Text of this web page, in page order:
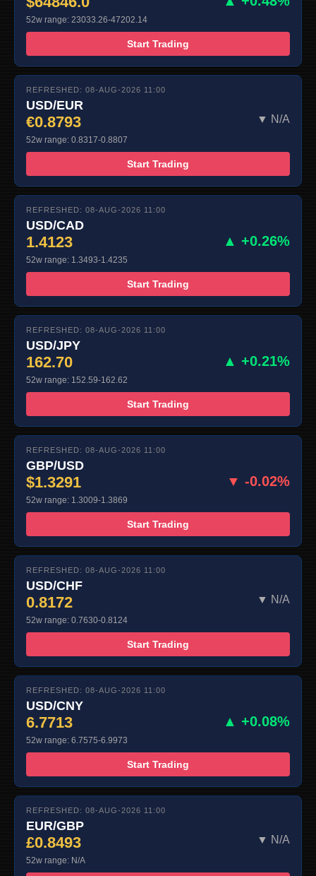
52w range: 23033.26-47202.14
Start Trading
REFRESHED: 08-AUG-2026 11:00
USD/EUR
€0.8793 ▼ N/A
52w range: 0.8317-0.8807
Start Trading
REFRESHED: 08-AUG-2026 11:00
USD/CAD
1.4123 ▲ +0.26%
52w range: 1.3493-1.4235
Start Trading
REFRESHED: 08-AUG-2026 11:00
USD/JPY
162.70 ▲ +0.21%
52w range: 152.59-162.62
Start Trading
REFRESHED: 08-AUG-2026 11:00
GBP/USD
$1.3291 ▼ -0.02%
52w range: 1.3009-1.3869
Start Trading
REFRESHED: 08-AUG-2026 11:00
USD/CHF
0.8172 ▼ N/A
52w range: 0.7630-0.8124
Start Trading
REFRESHED: 08-AUG-2026 11:00
USD/CNY
6.7713 ▲ +0.08%
52w range: 6.7575-6.9973
Start Trading
REFRESHED: 08-AUG-2026 11:00
EUR/GBP
£0.8493 ▼ N/A
52w range: N/A